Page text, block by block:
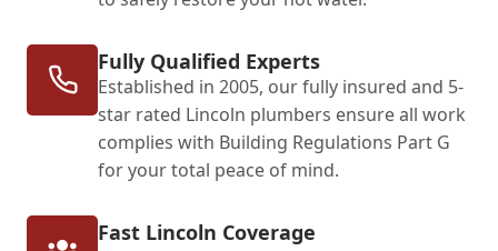
Fully Qualified Experts
Established in 2005, our fully insured and 5-
star rated Lincoln plumbers ensure all work
complies with Building Regulations Part G
for your total peace of mind.
Fast Lincoln Coverage